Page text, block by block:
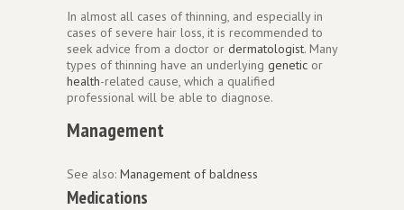
In almost all cases of thinning, and especially in
cases of severe hair loss, it is recommended to
seek advice from a doctor or dermatologist. Many
types of thinning have an underlying genetic or
health-related cause, which a qualified
professional will be able to diagnose.
Management
See also: Management of baldness
Medications